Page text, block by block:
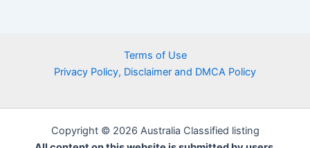
Terms of Use
Privacy Policy, Disclaimer and DMCA Policy
Copyright © 2026 Australia Classified listing